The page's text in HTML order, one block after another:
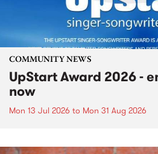
COMMUNITY NEWS
UpStart Award 2026 -
now
Mon 13 Jul 2026 to Mon 31 Aug 2026